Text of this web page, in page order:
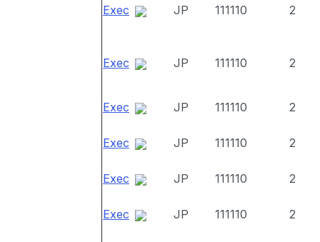
Exec JP 111110 2
Exec JP 111110 2
Exec JP 111110 2
Exec JP 111110 2
Exec JP 111110 2
Exec JP 111110 2